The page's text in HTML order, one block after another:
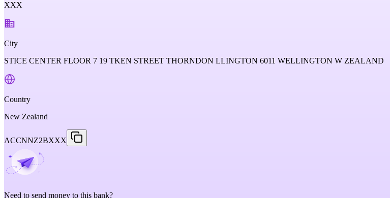
XXX
City
STICE CENTER FLOOR 7 19 TKEN STREET THORNDON LLINGTON 6011 WELLINGTON W ZEALAND
Country
New Zealand
ACCNNZ2BXXX
Need to send money to this bank?